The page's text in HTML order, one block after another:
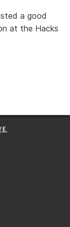
a good
at the Hacks